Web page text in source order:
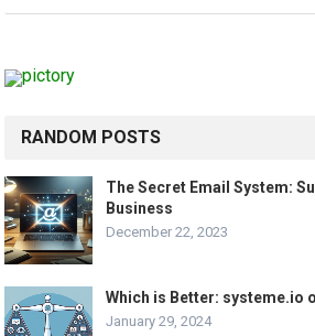
RANDOM POSTS
The Secret Email System:
Business
December 22, 2023
Which is Better: systeme.io
January 29, 2024